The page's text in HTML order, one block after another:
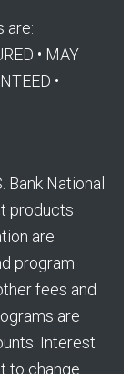
are:
• MAY
•
Bank National
products
are
program
fees and
are
Interest
to change